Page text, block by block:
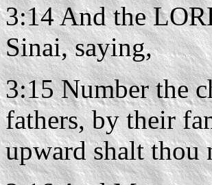
3:14 And the
Sinai, saying,
3:15 Number the
fathers, by their
upward shalt thou